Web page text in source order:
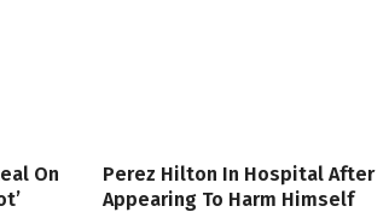
On
Perez Hilton In Hospital After
Appearing To Harm Himself